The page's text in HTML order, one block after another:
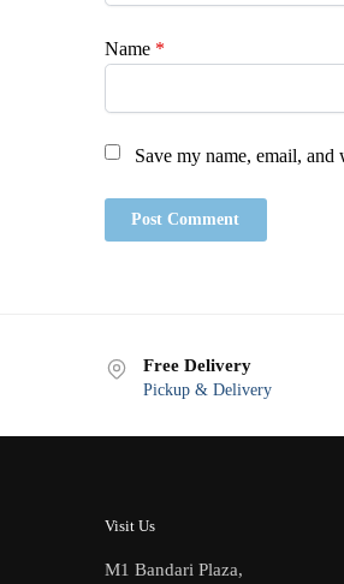
Name *
Save my name, email,
Free Delivery
Pickup & Delivery
Visit Us
M1 Bandari Plaza,